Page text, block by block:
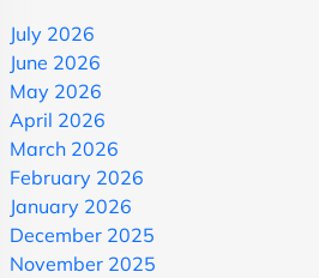
July 2026
June 2026
May 2026
April 2026
March 2026
February 2026
January 2026
December 2025
November 2025